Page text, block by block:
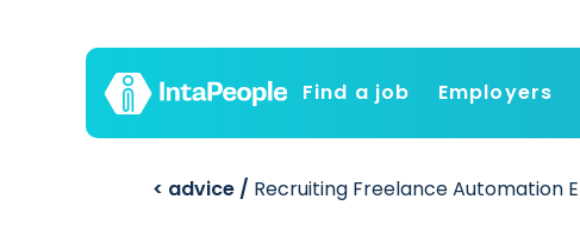
Find a job Employers
< advice / Recruiting Freelance Automation